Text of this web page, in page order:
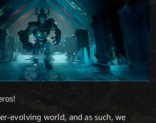
evolving world, and as such, we